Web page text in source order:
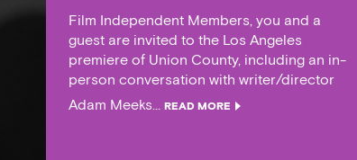
Film Independent Members, you and a
guest are invited to the Los Angeles
premiere of Union County, including an in-
person conversation with writer/director
Adam Meeks... READ MORE